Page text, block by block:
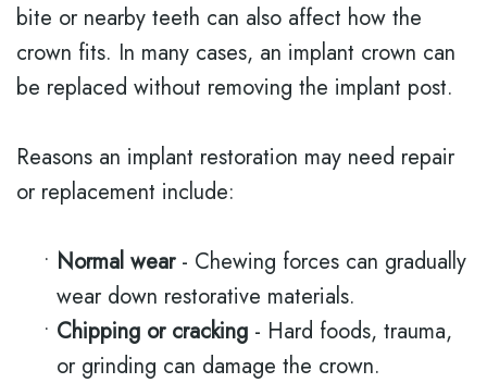
bite or nearby teeth can also affect how the
crown fits. In many cases, an implant crown can
be replaced without removing the implant post.
Reasons an implant restoration may need repair
or replacement include:
• Normal wear- Chewing forces can gradually
wear down restorative materials.
• Chipping or cracking - Hard foods, trauma,
or grinding can damage the crown.